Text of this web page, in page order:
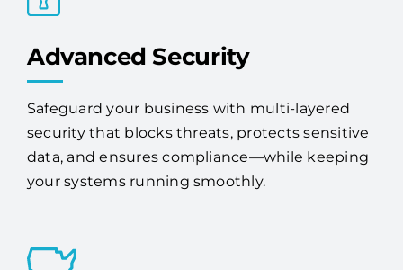
Advanced Security
Safeguard your business with multi-layered
security that blocks threats, protects sensitive
data, and ensures compliance—while keeping
your systems running smoothly.